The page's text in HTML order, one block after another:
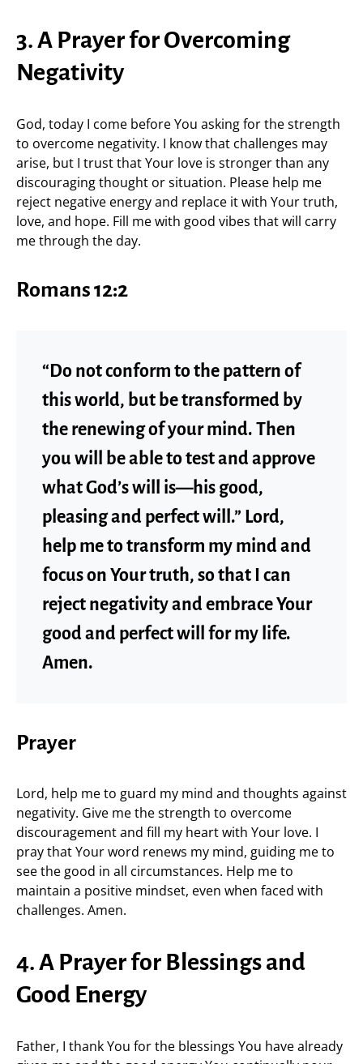
3. A Prayer for Overcoming
Negativity
God, today I come before You asking for the strength
to overcome negativity. I know that challenges may
arise, but I trust that Your love is stronger than any
discouraging thought or situation. Please help me
reject negative energy and replace it with Your truth,
love, and hope. Fill me with good vibes that will carry
me through the day.
Romans 12:2
“Do not conform to the pattern of
this world, but be transformed by
the renewing of your mind. Then
you will be able to test and approve
what God’s will is—his good,
pleasing and perfect will.” Lord,
help me to transform my mind and
focus on Your truth, so that I can
reject negativity and embrace Your
good and perfect will for my life.
Amen.
Prayer
Lord, help me to guard my mind and thoughts against
negativity. Give me the strength to overcome
discouragement and fill my heart with Your love. I
pray that Your word renews my mind, guiding me to
see the good in all circumstances. Help me to
maintain a positive mindset, even when faced with
challenges. Amen.
4. A Prayer for Blessings and
Good Energy
Father, I thank You for the blessings You have already